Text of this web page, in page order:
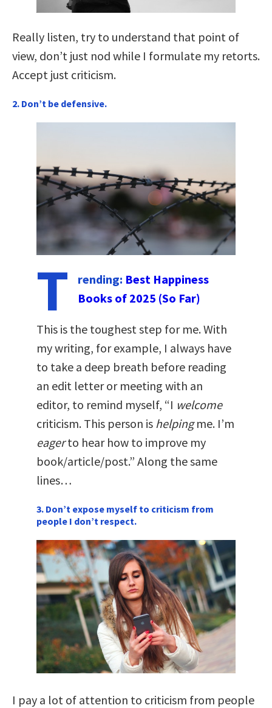
Really listen, try to understand that point of
view, don’t just nod while I formulate my retorts.
Accept just criticism.
2. Don’t be defensive.
T rending: Best Happiness
Books of 2025 (So Far)
This is the toughest step for me. With
my writing, for example, I always have
to take a deep breath before reading
an edit letter or meeting with an
editor, to remind myself, “I welcome
criticism. This person is helpingme. I’m
eagerto hear how to improve my
book/article/post.” Along the same
lines…
3. Don’t expose myself to criticism from
people I don’t respect.
I pay a lot of attention to criticism from people